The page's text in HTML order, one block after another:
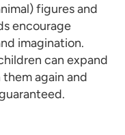
figures and
encourage
imagination.
can expand
again and